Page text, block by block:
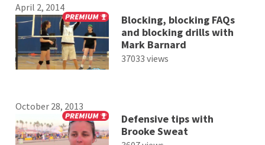
April 2, 2014
Blocking, blocking FAQs
and blocking drills with
Mark Barnard
37033 views
October 28, 2013
Defensive tips with
Brooke Sweat